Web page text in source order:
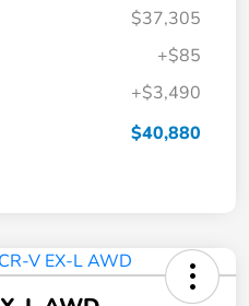
$37,305
+$85
+$3,490
$40,880